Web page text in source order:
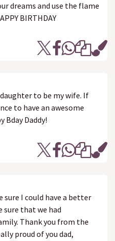
dreams and use the flame
BIRTHDAY
to be my wife. If
to have an awesome
Bday Daddy!
sure I could have a better
sure that we had
Thank you from the
proud of you dad,